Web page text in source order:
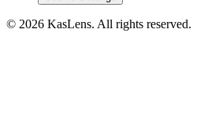
© 2026 KasLens. All rights reserved.